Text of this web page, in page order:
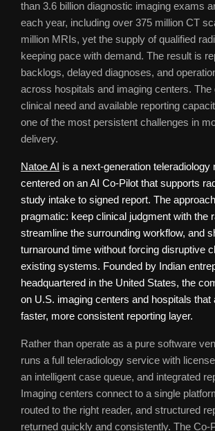
than 3.6 billion diagnostic imaging exams
each year, including over 375 million CT
million MRIs, yet the supply of qualified
keeping pace with demand. The result is
backlogs, delayed diagnoses, and
across hospitals and imaging centers. The
clinical need and available reporting
one of the most persistent challenges in
delivery.
Natoe AI is a next-generation teleradiology
centered on an AI Co-Pilot that supports
study intake to signed report. The
pragmatic: keep clinical judgment with the
streamline the surrounding workflow, and
turnaround time without forcing disruptive
existing systems. Founded by Indian
headquartered in the United States, the
on U.S. imaging centers and hospitals that
faster, more consistent reporting layer.
Rather than operate as a pure software
runs a full teleradiology service with
an intelligent case queue, and integrated
Imaging centers connect to a single
routed to the right reader, and structured
returned quickly and consistently. The Co-